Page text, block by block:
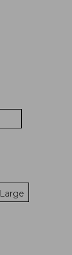
Large